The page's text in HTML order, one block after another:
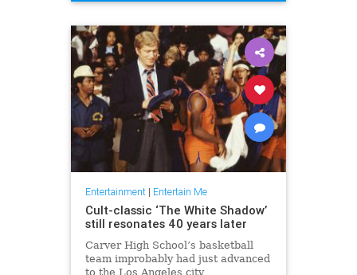
photos
Entertainment| Entertain Me
Cult-classic ‘The White Shadow’
still resonates 40 years later
Carver High School’s basketball
team improbably had just advanced
to the Los Angeles city